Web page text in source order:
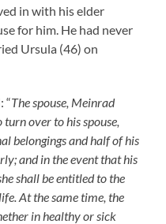
in with his elder
for him. He had never
Ursula (46) on
“The spouse, Meinrad
over to his spouse,
belongings and half of his
and in the event that his
shall be entitled to the
At the same time, the
in healthy or sick